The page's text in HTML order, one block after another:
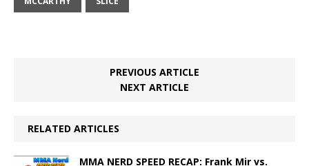
PREVIOUS ARTICLE
NEXT ARTICLE
RELATED ARTICLES
MMA NERD SPEED RECAP: Frank Mir vs.